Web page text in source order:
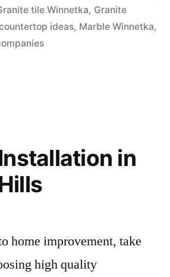
tile Winnetka, Granite
ideas, Marble Winnetka,
in
home improvement, take
high quality